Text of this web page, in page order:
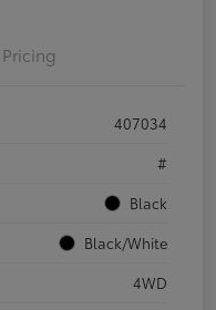
Pricing
407034
#
Black
Black/White
4WD